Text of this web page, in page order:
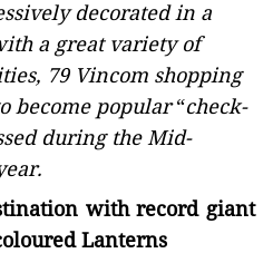
decorated in a
a great variety of
79 Vincom shopping
become popular“check-
during the Mid-
with record giant
Lanterns